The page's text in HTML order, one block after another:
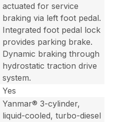
actuated for service
braking via left foot pedal.
Integrated foot pedal lock
provides parking brake.
Dynamic braking through
hydrostatic traction drive
system.
Yes
Yanmar® 3-cylinder,
liquid-cooled, turbo-diesel